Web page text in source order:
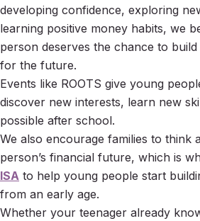
developing confidence, exploring
learning positive money habits, we
person deserves the chance to
for the future.
Events like ROOTS give young
discover new interests, learn new
possible after school.
We also encourage families to think
person’s financial future, which is
ISA to help young people start
from an early age.
Whether your teenager already